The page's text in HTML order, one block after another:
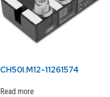
CH50I.M12-11261574
Read more